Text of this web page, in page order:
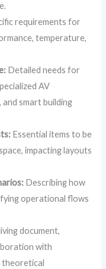
requirements for
temperature,
Detailed needs for
AV
and smart building
Essential items to be
impacting layouts
Describing how
operational flows
document,
with
theoretical